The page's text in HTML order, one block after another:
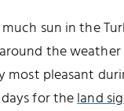
sun in the
the
most pleasant
for theland